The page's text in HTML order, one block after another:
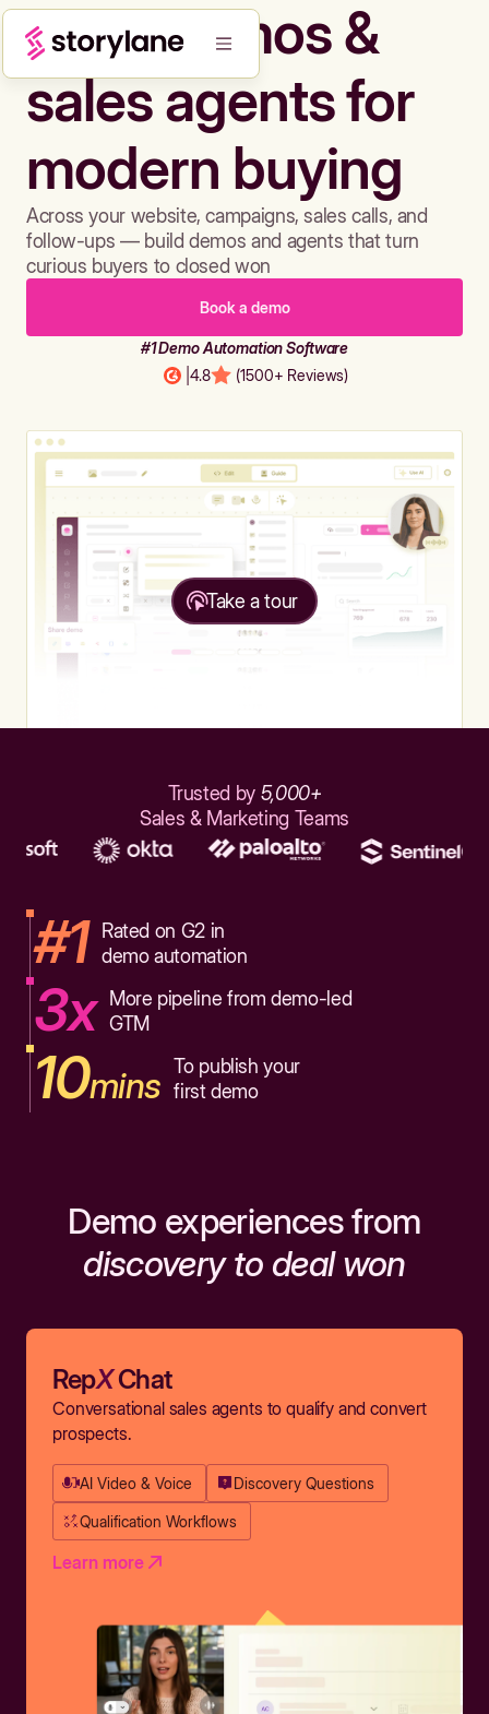
Build demos &
sales agents for
modern buying
Across your website, campaigns, sales calls, and
follow-ups — build demos and agents that turn
curious buyers to closed won
Book a demo
#1 Demo Automation Software
4.8 (1500+ Reviews)
Take a tour
Trusted by 5,000+
Sales & Marketing Teams
#1
Rated on G2 in
demo automation
3x
More pipeline from demo-led
GTM
10mins To publish your
first demo
Demo experiences from
discovery to deal won
RepXChat
Conversational sales agents to qualify and convert
prospects.
AI Video & Voice Discovery Questions
Qualification Workflows
Learn more